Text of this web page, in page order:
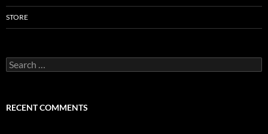
STORE
Search
for:
RECENT COMMENTS